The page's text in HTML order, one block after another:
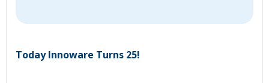
Today Innoware Turns 25!